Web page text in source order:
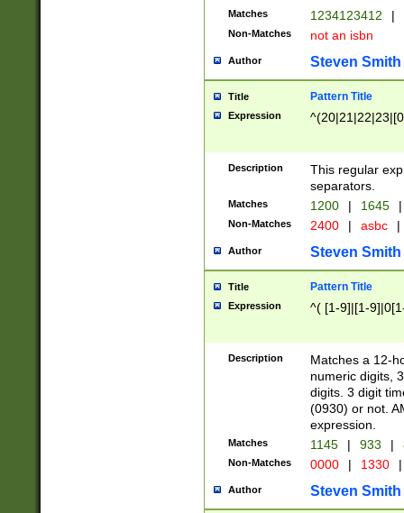
Matches 1234123412 |
Non-Matches not an isbn
Author Steven Smith
Title Pattern Title
Expression
Description
This regular
separators.
Matches 1200 | 1645 |
Non-Matches 2400 | asbc |
Author Steven Smith
Title Pattern Title
Expression ^( [1-9]|[1-
Description
Matches a 12-
numeric digits,
digits. 3 digit
(0930) or not.
expression.
Matches 1145 | 933 |
Non-Matches 0000 | 1330 |
Author Steven Smith